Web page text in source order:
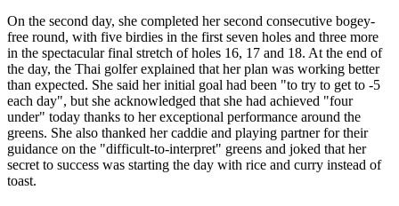
On the second day, she completed her second consecutive bogey-
free round, with five birdies in the first seven holes and three more
in the spectacular final stretch of holes 16, 17 and 18. At the end of
the day, the Thai golfer explained that her plan was working better
than expected. She said her initial goal had been "to try to get to -5
each day", but she acknowledged that she had achieved "four
under" today thanks to her exceptional performance around the
greens. She also thanked her caddie and playing partner for their
guidance on the "difficult-to-interpret" greens and joked that her
secret to success was starting the day with rice and curry instead of
toast.